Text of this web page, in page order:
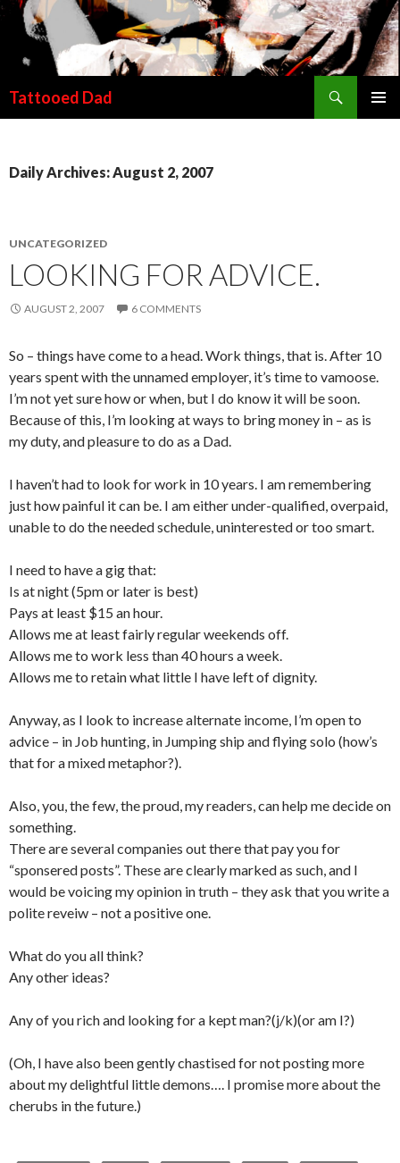
Tattooed Dad
Daily Archives: August 2, 2007
UNCATEGORIZED
LOOKING FOR ADVICE.
AUGUST 2, 2007 6 COMMENTS
So – things have come to a head. Work things, that is. After 10
years spent with the unnamed employer, it’s time to vamoose.
I’m not yet sure how or when, but I do know it will be soon.
Because of this, I’m looking at ways to bring money in – as is
my duty, and pleasure to do as a Dad.
I haven’t had to look for work in 10 years. I am remembering
just how painful it can be. I am either under-qualified, overpaid,
unable to do the needed schedule, uninterested or too smart.
I need to have a gig that:
Is at night (5pm or later is best)
Pays at least $15 an hour.
Allows me at least fairly regular weekends off.
Allows me to work less than 40 hours a week.
Allows me to retain what little I have left of dignity.
Anyway, as I look to increase alternate income, I’m open to
advice – in Job hunting, in Jumping ship and flying solo (how’s
that for a mixed metaphor?).
Also, you, the few, the proud, my readers, can help me decide on
something.
There are several companies out there that pay you for
“sponsered posts”. These are clearly marked as such, and I
would be voicing my opinion in truth – they ask that you write a
polite reveiw – not a positive one.
What do you all think?
Any other ideas?
Any of you rich and looking for a kept man?(j/k)(or am I?)
(Oh, I have also been gently chastised for not posting more
about my delightful little demons…. I promise more about the
cherubs in the future.)